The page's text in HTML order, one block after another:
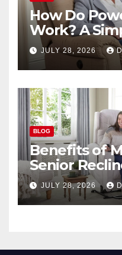
How Do
Work? A
Seniors
JULY 28, 2026
BLOG
Benefits of
Senior
JULY 28, 2026